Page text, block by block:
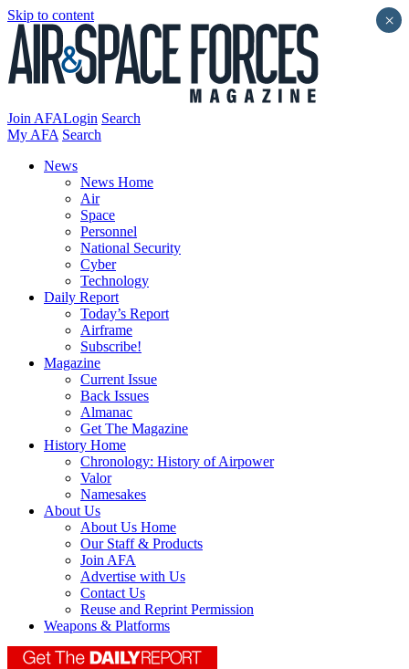
Skip to content
Join AFALogin Search
My AFA Search
News
News Home
Air
Space
Personnel
National Security
Cyber
Technology
Daily Report
Today’s Report
Airframe
Subscribe!
Magazine
Current Issue
Back Issues
Almanac
Get The Magazine
History Home
Chronology: History of Airpower
Valor
Namesakes
About Us
About Us Home
Our Staff & Products
Join AFA
Advertise with Us
Contact Us
Reuse and Reprint Permission
Weapons & Platforms
×